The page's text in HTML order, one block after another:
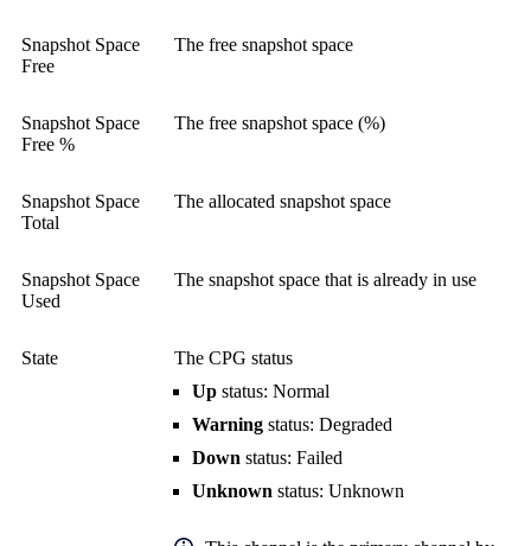
Snapshot Space
Free
The free snapshot space
Snapshot Space
Free %
The free snapshot space (%)
Snapshot Space
Total
The allocated snapshot space
Snapshot Space
Used
The snapshot space that is already in use
State
The CPG status
Up status: Normal
Warning status: Degraded
Down status: Failed
Unknown status: Unknown